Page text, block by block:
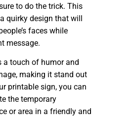
to do the trick. This
quirky design that will
faces while
message.
a touch of humor and
making it stand out
printable sign, you can
the temporary
or area in a friendly and